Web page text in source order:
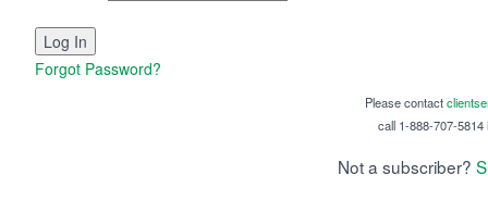
Forgot Password?
Please contact
call 1-888-707-5814
Not a subscriber?